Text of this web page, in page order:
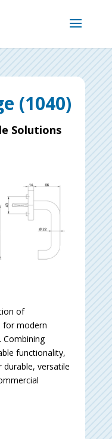
(1040)
Solutions
of
for modern
Combining
functionality,
durable, versatile